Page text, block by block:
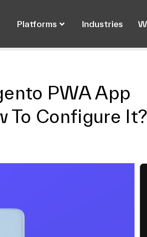
Platforms Industries
PWA App
To Configure It?